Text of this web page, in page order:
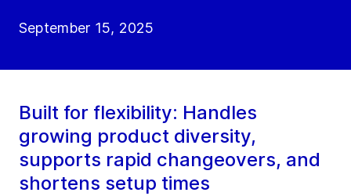
September 15, 2025
Built for flexibility: Handles
growing product diversity,
supports rapid changeovers, and
shortens setup times